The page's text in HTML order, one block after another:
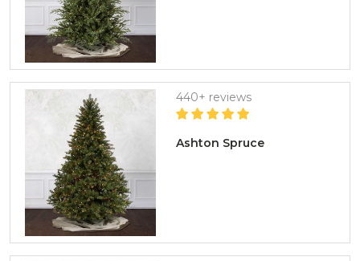
Ashton Spruce
440+ reviews